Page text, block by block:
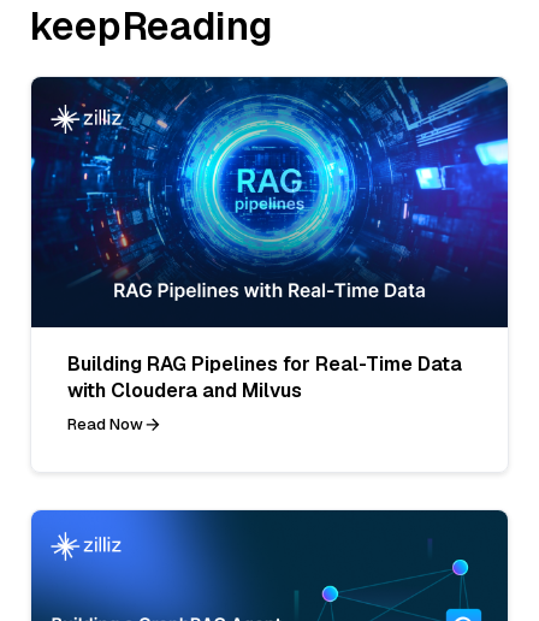
keepReading
Building RAG Pipelines for Real-Time Data
with Cloudera and Milvus
Read Now